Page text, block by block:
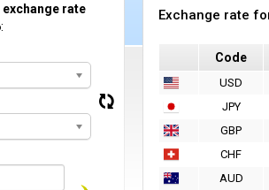
Exchange rate
Code
USD
JPY
GBP
CHF
AUD
exchange rate
: